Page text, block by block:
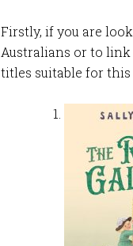
Firstly, if you are
Australians or to
titles suitable for this